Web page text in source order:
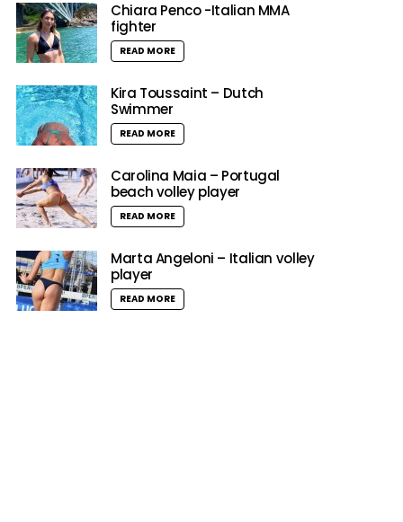
Chiara Penco -Italian MMA
fighter
READ MORE
Kira Toussaint – Dutch
Swimmer
READ MORE
Carolina Maia – Portugal
beach volley player
READ MORE
Marta Angeloni – Italian volley
player
READ MORE